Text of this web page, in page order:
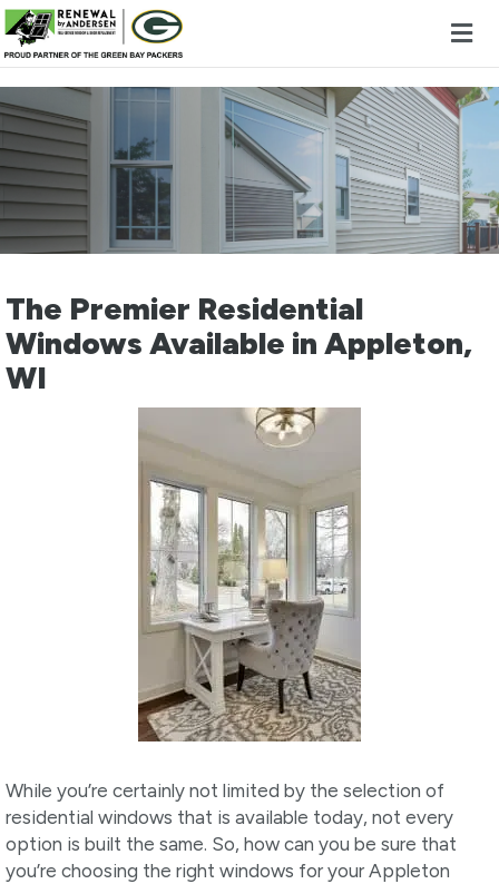
Skip to content
The Premier Residential
Windows Available in Appleton,
WI
While you’re certainly not limited by the selection of
residential windows that is available today, not every
option is built the same. So, how can you be sure that
you’re choosing the right windows for your Appleton